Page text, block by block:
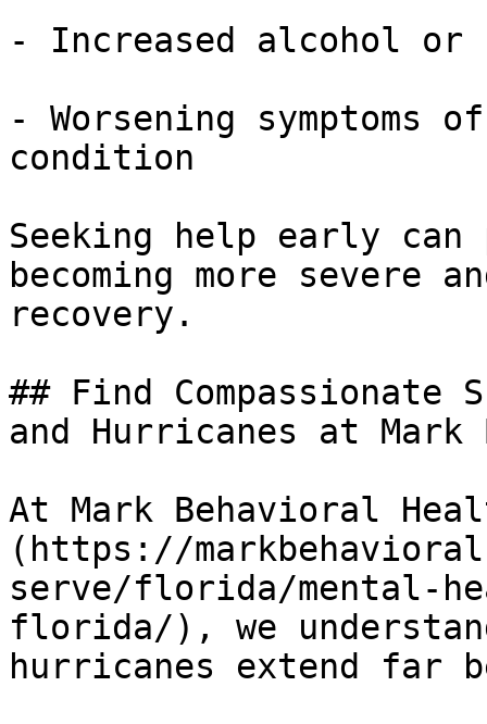
- Increased alcohol or
- Worsening symptoms
condition
Seeking help early can
becoming more severe
recovery.
## Find Compassionate
and Hurricanes at
At Mark Behavioral
(https://
serve/florida/mental-
florida/), we
hurricanes extend far